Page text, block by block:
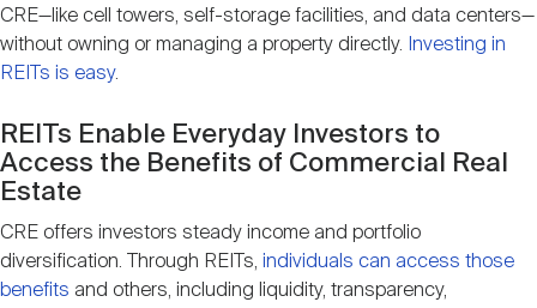
CRE—like cell towers, self-storage facilities, and data centers—
without owning or managing a property directly. Investing in
REITs is easy.
REITs Enable Everyday Investors to
Access the Benefits of Commercial Real
Estate
CRE offers investors steady income and portfolio
diversification. Through REITs, individuals can access those
benefits and others, including liquidity, transparency,